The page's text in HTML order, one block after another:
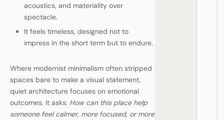
acoustics, and materiality over
spectacle.
It feels timeless, designed not to
impress in the short term but to endure.
Where modernist minimalism often stripped
spaces bare to make a visual statement,
quiet architecture focuses on emotional
outcomes. It asks: How can this place help
someone feel calmer, more focused, or more